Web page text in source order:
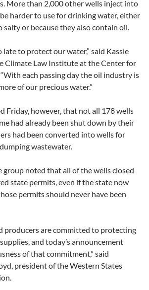
More than 2,000 other wells inject into
harder to use for drinking water, either
salty or because they also contain oil.
to protect our water,” said Kassie
Climate Law Institute at the Center for
each passing day the oil industry is
of our precious water.”
Friday, however, that not all 178 wells
had already been shut down by their
had been converted into wells for
wastewater.
noted that all of the wells closed
state permits, even if the state now
permits should never have been
producers are committed to protecting
and today’s announcement
of that commitment,” said
president of the Western States